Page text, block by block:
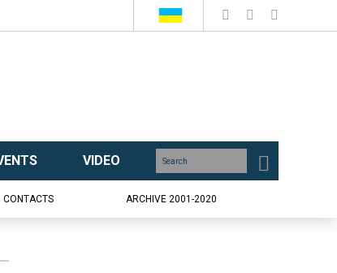
VIDEO
CONTACTS ARCHIVE 2001-2020